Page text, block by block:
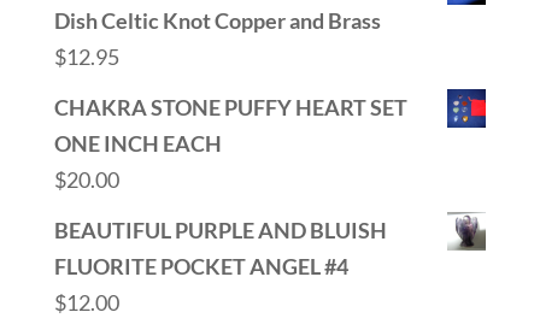
Dish Celtic Knot Copper and Brass
$12.95
CHAKRA STONE PUFFY HEART SET
ONE INCH EACH
$20.00
BEAUTIFUL PURPLE AND BLUISH
FLUORITE POCKET ANGEL #4
$12.00